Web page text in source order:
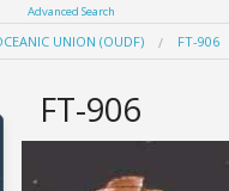
Advanced Search
UNION (OUDF) FT-906
FT-906